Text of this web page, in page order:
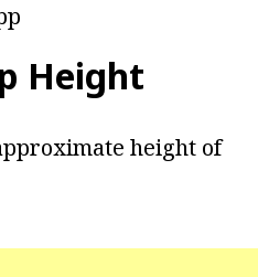
Height
height of